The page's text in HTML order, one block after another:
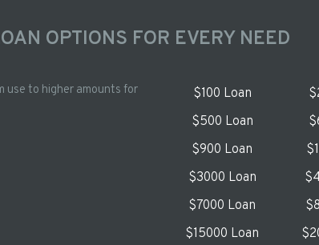
OPTIONS FOR EVERY NEED
use to higher amounts for
$100 Loan
$500 Loan
$900 Loan
$3000 Loan
$7000 Loan
$15000 Loan